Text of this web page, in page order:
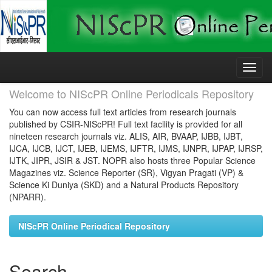
Skip
Welcome to NIScPR Online Periodicals Repository
You can now access full text articles from research journals
published by CSIR-NIScPR! Full text facility is provided for all
nineteen research journals viz. ALIS, AIR, BVAAP, IJBB, IJBT,
IJCA, IJCB, IJCT, IJEB, IJEMS, IJFTR, IJMS, IJNPR, IJPAP, IJRSP,
IJTK, JIPR, JSIR & JST. NOPR also hosts three Popular Science
Magazines viz. Science Reporter (SR), Vigyan Pragati (VP) &
Science Ki Duniya (SKD) and a Natural Products Repository
(NPARR).
NIScPR Online Periodical Repository